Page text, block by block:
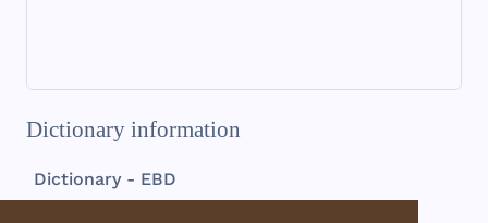
Dictionary information
Dictionary - EBD
Moresheth-gath